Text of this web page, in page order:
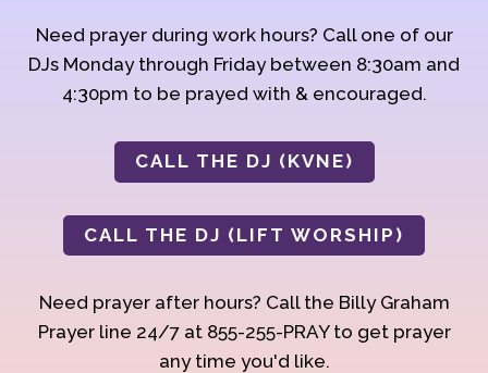
Need prayer during work hours? Call one of our
DJs Monday through Friday between 8:30am and
4:30pm to be prayed with & encouraged.
CALL THE DJ (KVNE)
CALL THE DJ (LIFT WORSHIP)
Need prayer after hours? Call the Billy Graham
Prayer line 24/7 at 855-255-PRAY to get prayer
any time you'd like.